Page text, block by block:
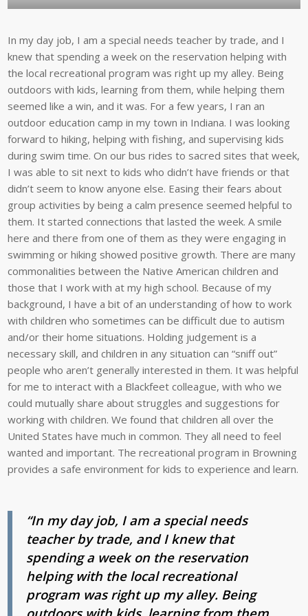
In my day job, I am a special needs teacher by trade, and I
knew that spending a week on the reservation helping with
the local recreational program was right up my alley. Being
outdoors with kids, learning from them, while helping them
seemed like a win, and it was. For a few years, I ran an
outdoor education camp in my town in Indiana. I was looking
forward to hiking, helping with fishing, and supervising kids
during swim time. On our bus rides to sacred sites that week,
I was able to sit next to kids who didn’t have friends or that
didn’t seem to know anyone else. Easing their fears about
group activities by being a calm presence seemed helpful to
them. It started connections that lasted the week. A smile
here and there from one of them as they were engaging in
swimming or hiking showed positive growth. There are many
commonalities between the Native American children and
those that I work with at my high school. Because of my
background, I have a bit of an understanding of how to work
with children who sometimes can be difficult due to autism
and/or their home situations. Holding judgement is a
necessary skill, and children in any situation can “sniff out”
people who aren’t generally interested in them. It was helpful
for me to interact with a Blackfeet colleague, with who we
could mutually share about struggles and suggestions for
working with children. We found that children all over the
United States have much in common. They all need to feel
wanted and important. The recreational program in Browning
provides a safe environment for kids to experience and learn.
“In my day job, I am a special needs
teacher by trade, and I knew that
spending a week on the reservation
helping with the local recreational
program was right up my alley. Being